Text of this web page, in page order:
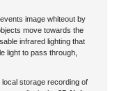
move towards the
infrared lighting that
light to pass through,
quality is the3D Noise